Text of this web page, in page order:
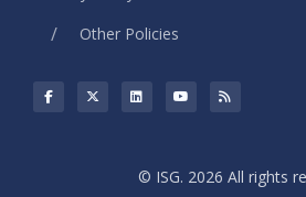
/ Other Policies
© ISG. 2026 All rights